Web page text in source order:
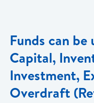
Funds can
Capital,
Investment,
Overdraft